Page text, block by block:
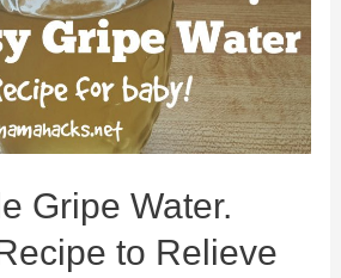
Gripe Water.
to Relieve